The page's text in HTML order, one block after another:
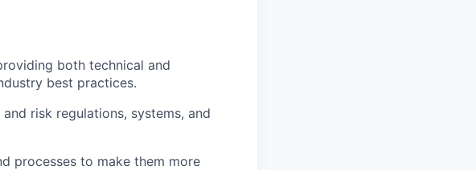
both technical and
best practices.
risk regulations, systems, and
processes to make them more